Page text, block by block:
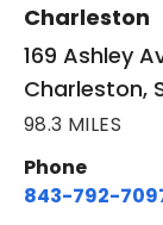
Charleston
169 Ashley
Charleston,
98.3 MILES
Phone
843-792-